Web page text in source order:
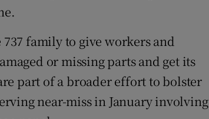
family to give workers and
or missing parts and get its
part of a broader effort to bolster
near-miss in January involving